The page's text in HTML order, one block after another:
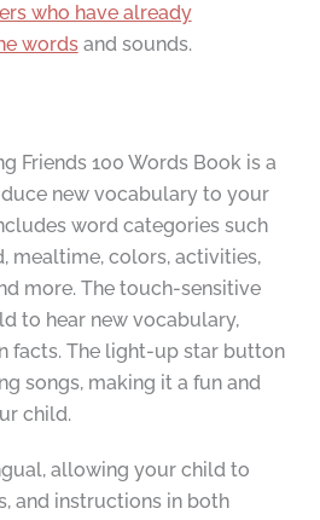
who have already
wordsand sounds.
Friends 100 Words Book is a
new vocabulary to your
word categories such
mealtime, colors, activities,
more. The touch-sensitive
to hear new vocabulary,
facts. The light-up star button
songs, making it a fun and
child.
allowing your child to
and instructions in both